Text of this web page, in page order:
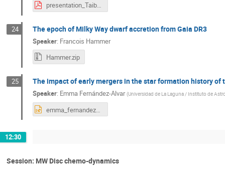
presentation_Taibi.pdf
24 The epoch of Milky Way dwarf accretion from Gaia DR3
Speaker: Francois Hammer
Hammer.zip
25 The impact of early mergers in the star formation history of
Speaker: Emma Fernández-Alvar (Universidad de La Laguna / Instituto de
emma_fernandez_alvar_Bolonia2024.pptx
12:30
Session: MW Disc chemo-dynamics